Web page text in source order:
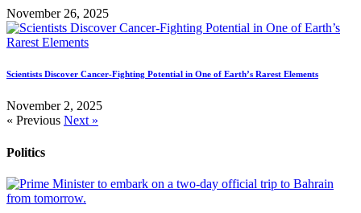
November 26, 2025
Scientists Discover Cancer-Fighting Potential in One of Earth’s Rarest Elements
November 2, 2025
« Previous Next »
Politics